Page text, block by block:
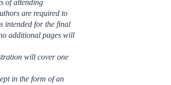
of attending
are required to
intended for the final
additional pages will
will cover one
in the form of an